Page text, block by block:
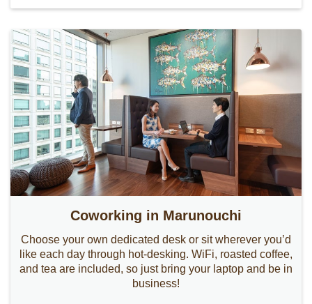
Coworking in Marunouchi
Choose your own dedicated desk or sit wherever you’d
like each day through hot-desking. WiFi, roasted coffee,
and tea are included, so just bring your laptop and be in
business!